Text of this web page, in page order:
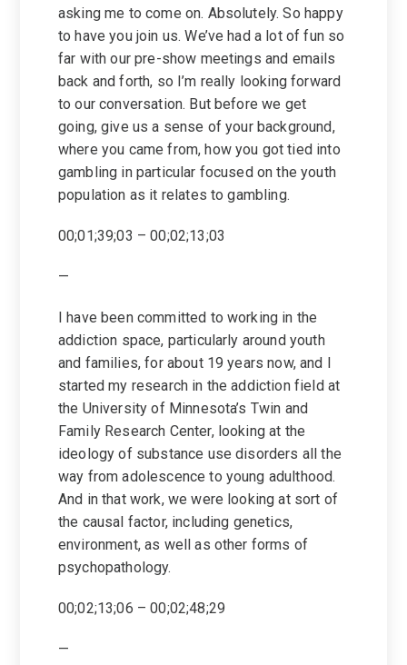
asking me to come on. Absolutely. So happy
to have you join us. We’ve had a lot of fun so
far with our pre-show meetings and emails
back and forth, so I’m really looking forward
to our conversation. But before we get
going, give us a sense of your background,
where you came from, how you got tied into
gambling in particular focused on the youth
population as it relates to gambling.
00;01;39;03 – 00;02;13;03
—
I have been committed to working in the
addiction space, particularly around youth
and families, for about 19 years now, and I
started my research in the addiction field at
the University of Minnesota’s Twin and
Family Research Center, looking at the
ideology of substance use disorders all the
way from adolescence to young adulthood.
And in that work, we were looking at sort of
the causal factor, including genetics,
environment, as well as other forms of
psychopathology.
00;02;13;06 – 00;02;48;29
—